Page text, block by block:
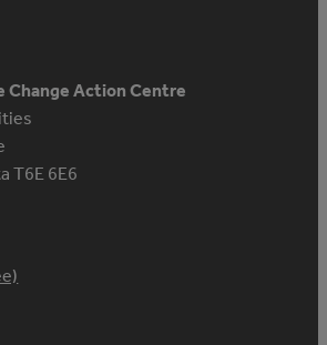
Change Action Centre
T6E 6E6